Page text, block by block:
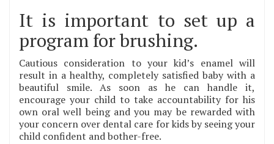
It is important to set up a
program for brushing.
Cautious consideration to your kid’s enamel will
result in a healthy, completely satisfied baby with a
beautiful smile. As soon as he can handle it,
encourage your child to take accountability for his
own oral well being and you may be rewarded with
your concern over dental care for kids by seeing your
child confident and bother-free.